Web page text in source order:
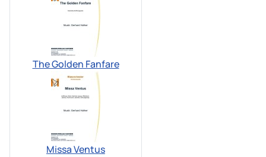
The Golden Fanfare
Missa Ventus